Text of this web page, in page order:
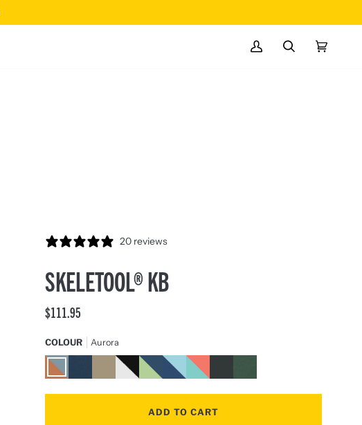
MY
SEARCHCART
20 reviews
SKELETOOL® KB
$111.95
COLOUR Aurora
AuroraNocturnalSandstorm
Black
Stainless
VerdantNightshade
Paradise
OnyxOD
ADD TO CART